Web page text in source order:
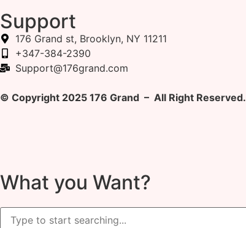
Support
176 Grand st, Brooklyn, NY 11211
+347-384-2390
Support@176grand.com
© Copyright 2025 176 Grand – All Right Reserved.
What you Want?